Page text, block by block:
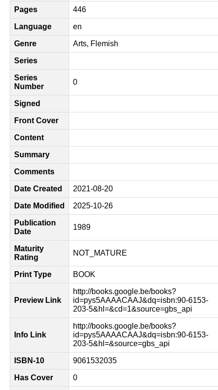
Pages 446
Language en
Genre Arts, Flemish
Series
Series
Number
0
Signed
Front Cover
Content
Summary
Comments
Date Created 2021-08-20
Date Modified 2025-10-26
Publication
Date
1989
Maturity
Rating
NOT_MATURE
Print Type BOOK
Preview Link
http://books.google.be/books?
id=pys5AAAACAAJ&dq=isbn:90-6153-
203-5&hl=&cd=1&source=gbs_api
Info Link
http://books.google.be/books?
id=pys5AAAACAAJ&dq=isbn:90-6153-
203-5&hl=&source=gbs_api
ISBN-10 9061532035
Has Cover 0